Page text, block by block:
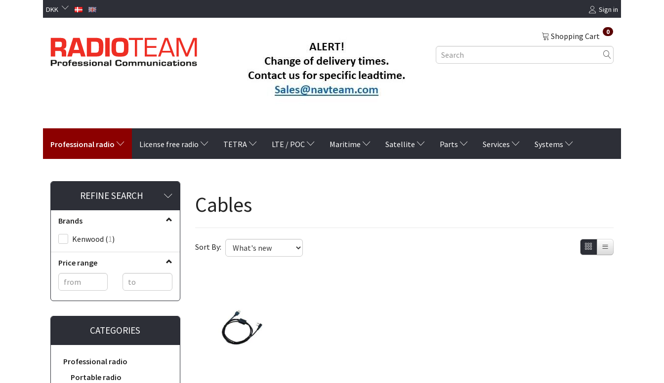
DKK Sign in
Shopping Cart 0
Professional radio License free radio TETRA LTE / POC Maritime Satellite Parts Services Systems
REFINE SEARCH
Toggle
filter
Brands
Kenwood (1 )
Price range
CATEGORIES
Professional radio
Portable radio
Cables
Sort By: